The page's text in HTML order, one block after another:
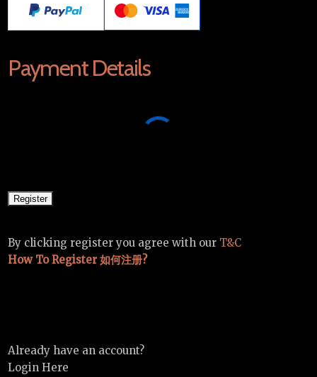
Payment Details
By clicking register you agree with our T&C
How To Register 如何注册?
Already have an account?
Login Here